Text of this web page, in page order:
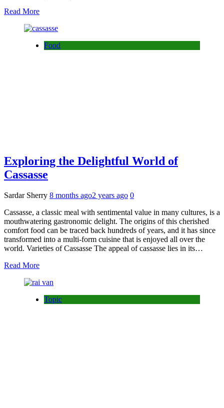
Read More
Food
Exploring the Delightful World of
Cassasse
Sardar Sherry 8 months ago2 years ago 0
Cassasse, a classic meal with sentimental value in many cultures, is a
mouthwatering gastronomic delight. The origins of this cherished
comfort food can be traced back hundreds of years, and it has since
transformed into a multi-form cuisine that is enjoyed all over the
world. Varieties of Cassasse The appeal of cassasse lies in its…
Read More
Topic